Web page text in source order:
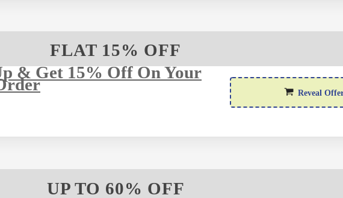
FLAT 15% OFF
& Get 15% Off On Your
Reveal
UP TO 60% OFF